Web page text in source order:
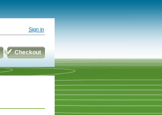
Sign in
Checkout